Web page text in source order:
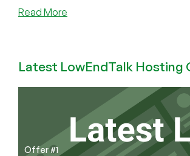
Read More
HTTP
Local
Root
Exploit
Latest LowEndTalk
Offer #1